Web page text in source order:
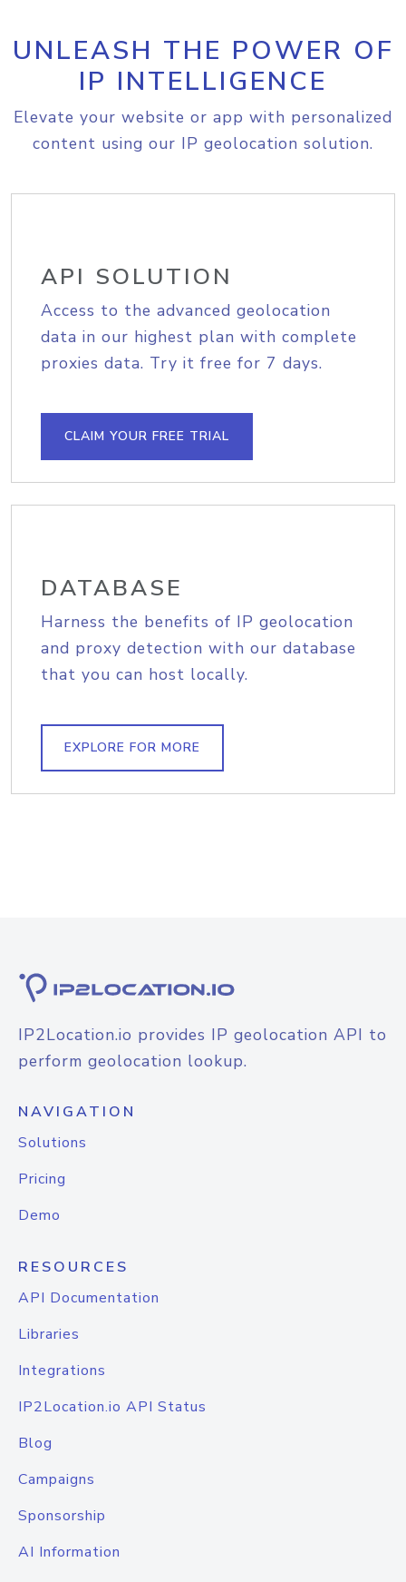
UNLEASH THE POWER OF
IP INTELLIGENCE
Elevate your website or app with personalized
content using our IP geolocation solution.
API SOLUTION
Access to the advanced geolocation
data in our highest plan with complete
proxies data. Try it free for 7 days.
CLAIM YOUR FREE TRIAL
DATABASE
Harness the benefits of IP geolocation
and proxy detection with our database
that you can host locally.
EXPLORE FOR MORE
IP2Location.io provides IP geolocation API to
perform geolocation lookup.
NAVIGATION
Solutions
Pricing
Demo
RESOURCES
API Documentation
Libraries
Integrations
IP2Location.io API Status
Blog
Campaigns
Sponsorship
AI Information